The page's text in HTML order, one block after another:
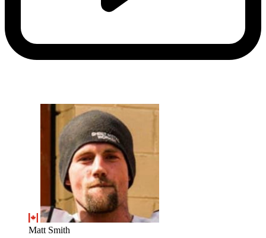
Matt Smith